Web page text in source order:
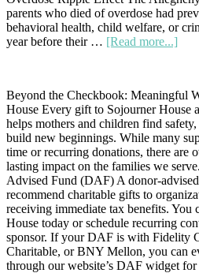
parents who died of overdose had
behavioral health, child welfare, or
year before their … [Read more...]
a
from
the
of
Beyond the Checkbook: Meaningful
House Every gift to Sojourner House
helps mothers and children find
build new beginnings. While many
time or recurring donations, there are
lasting impact on the families we
Advised Fund (DAF) A donor-
recommend charitable gifts to
receiving immediate tax benefits. You
House today or schedule recurring
sponsor. If your DAF is with Fidelity
Charitable, or BNY Mellon, you can
through our website’s DAF widget